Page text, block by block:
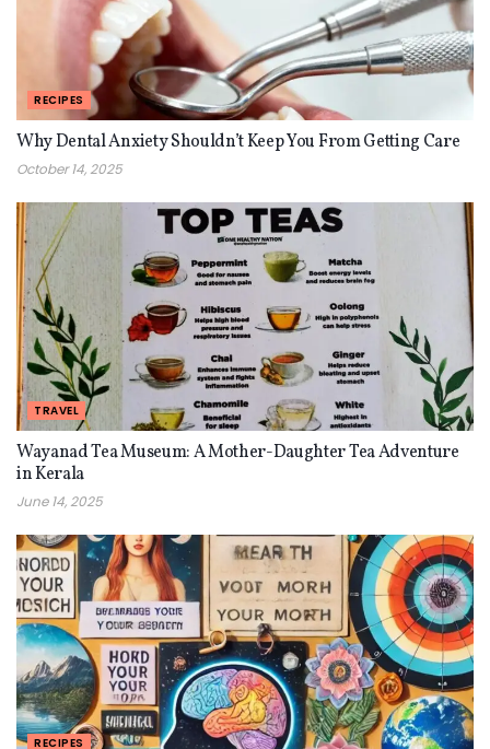
RECIPES
Why Dental Anxiety Shouldn’t Keep You From Getting Care
October 14, 2025
TRAVEL
Wayanad Tea Museum: A Mother-Daughter Tea Adventure
in Kerala
June 14, 2025
RECIPES